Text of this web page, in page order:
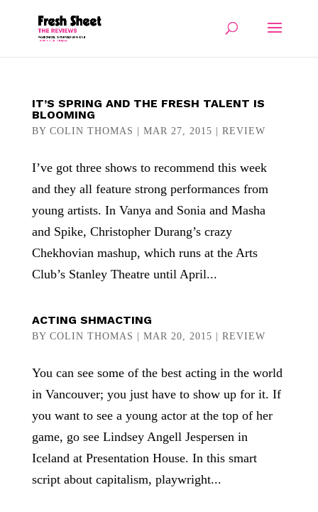
IT’S SPRING AND THE FRESH TALENT IS
BLOOMING
BY COLIN THOMAS MAR 27, 2015 REVIEW
I’ve got three shows to recommend this week
and they all feature strong performances from
young artists. In Vanya and Sonia and Masha
and Spike, Christopher Durang’s crazy
Chekhovian mashup, which runs at the Arts
Club’s Stanley Theatre until April...
ACTING SHMACTING
BY COLIN THOMAS MAR 20, 2015 REVIEW
You can see some of the best acting in the world
in Vancouver; you just have to show up for it. If
you want to see a young actor at the top of her
game, go see Lindsey Angell Jespersen in
Iceland at Presentation House. In this smart
script about capitalism, playwright...